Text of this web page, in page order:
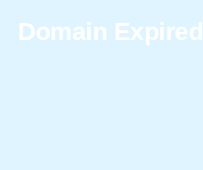
Domain Expired